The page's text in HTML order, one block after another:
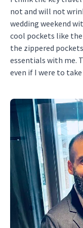
not and will not
wedding weekend
cool pockets like
the zippered
essentials with me.
even if I were to